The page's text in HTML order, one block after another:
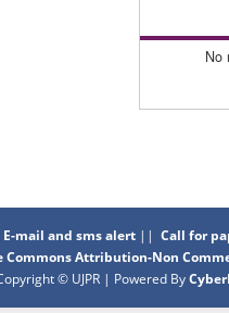
No
E-mail and sms alert || Call for
Commons Attribution-Non
© UJPR | Powered By